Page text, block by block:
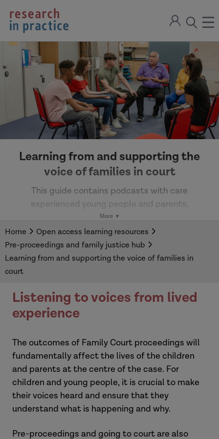
return
to
the
home
page
Sign
open
the
search
modal
Learning from and supporting the
voice of families in court
This guide contains podcasts with care
experienced young people and parents,
alongside guidance on working with children and
families in pre-proceedings.
Home
Open access learning resources
Pre-proceedings and family justice hub
Learning from and supporting the voice of families in
court
Listening to voices from lived
experience
The outcomes of Family Court proceedings will
fundamentally affect the lives of the children
and parents at the centre of the case. For
children and young people, it is crucial to make
their voices heard and ensure that they
understand what is happening and why.
Pre-proceedings and going to court are also